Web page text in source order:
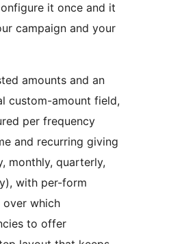
it once and it
campaign and your
amounts and an
custom-amount field,
per frequency
and recurring giving
monthly, quarterly,
with per-form
which
to offer